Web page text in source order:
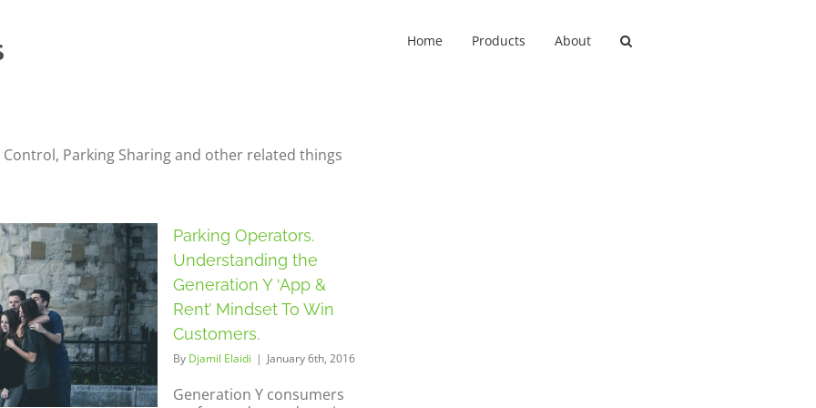
Home Products About
Parking Sharing and other related things
Parking Operators.
Understanding the
Generation Y ‘App &
Rent’ Mindset To Win
Customers.
By Djamil Elaidi | January 6th, 2016
Generation Y consumers